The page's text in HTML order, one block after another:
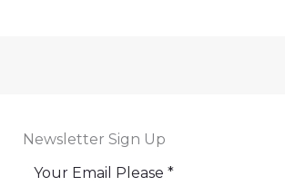
Newsletter Sign Up